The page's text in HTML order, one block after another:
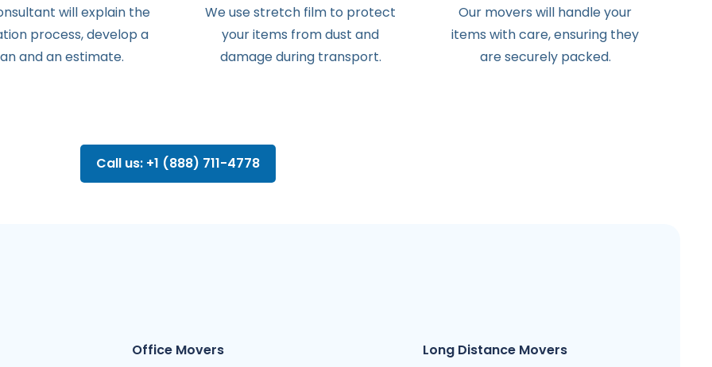
willexplain the
process,develop a
andanestimate.
We use stretch film to protect
your items from dust and
damage during transport.
Our movers will handle your
items with care, ensuring they
are securely packed.
Call us: +1 (888) 711-4778
Office Movers Long Distance Movers